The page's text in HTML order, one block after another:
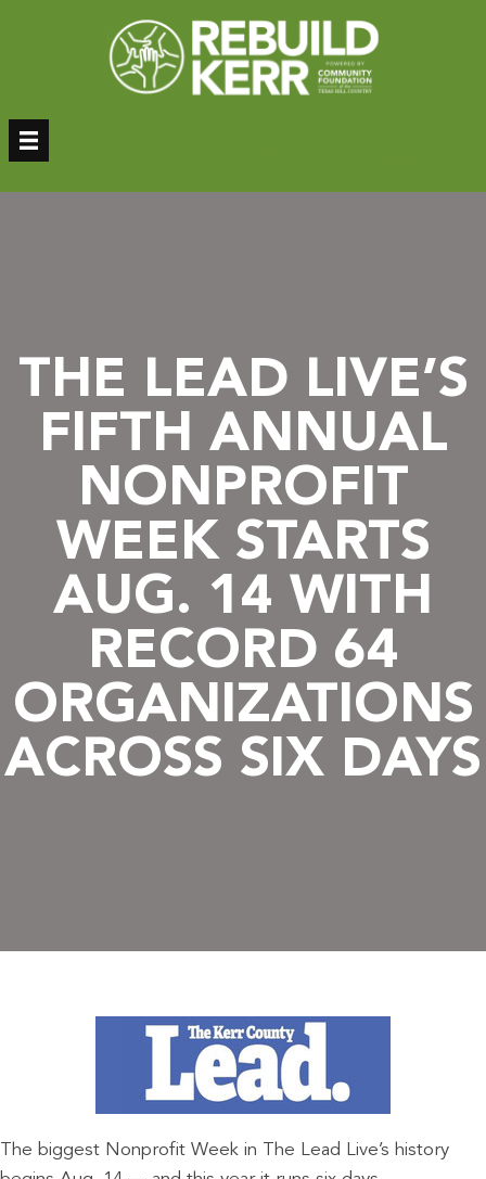
THE LEAD LIVE’S
FIFTH ANNUAL
NONPROFIT
WEEK STARTS
AUG. 14 WITH
RECORD 64
ORGANIZATIONS
ACROSS SIX DAYS
The biggest Nonprofit Week in The Lead Live’s history